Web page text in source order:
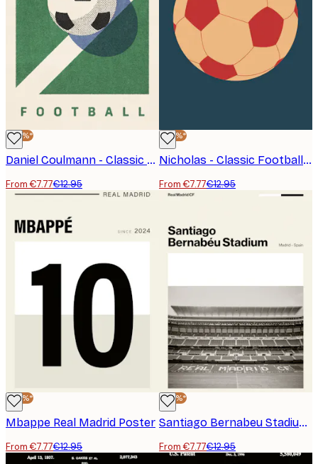
-40%*
Daniel Coulmann - Classic Football Pitch Poster
From €7.77€12.95
-40%*
Nicholas - Classic Football Poster
From €7.77€12.95
-40%*
Mbappe Real Madrid Poster
From €7.77€12.95
-40%*
Santiago Bernabeu Stadium Poster
From €7.77€12.95